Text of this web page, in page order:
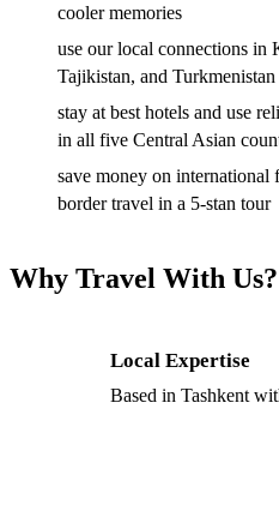
cooler memories
use our local connections in
Tajikistan, and Turkmenistan
stay at best hotels and use
in all five Central Asian
save money on international
border travel in a 5-stan tour
Why Travel With Us?
Local Expertise
Based in Tashkent